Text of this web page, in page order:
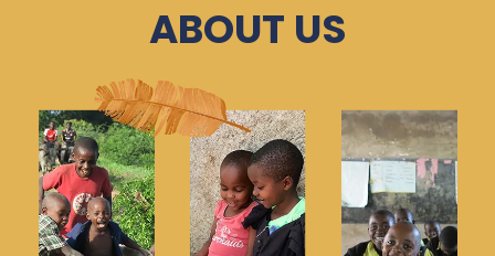
ABOUT US